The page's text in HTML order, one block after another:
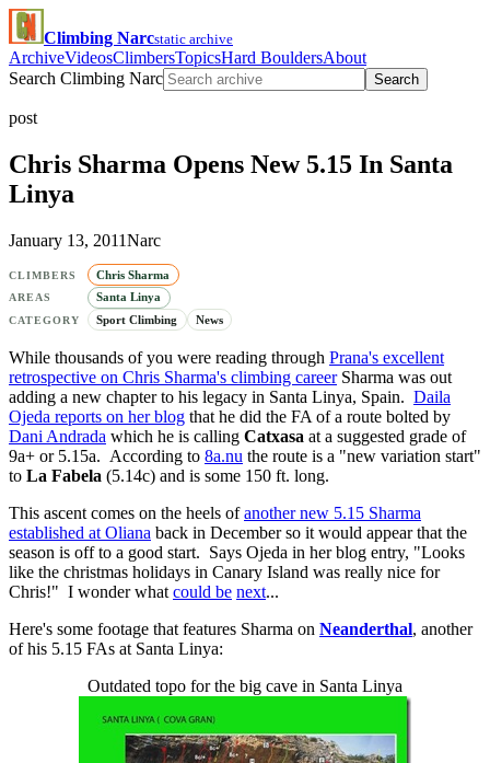
Climbing Narcstatic archive
ArchiveVideosClimbersTopicsHard BouldersAbout
Search Climbing Narc
Search
post
Chris Sharma Opens New 5.15 In Santa
Linya
January 13, 2011Narc
CLIMBERS Chris Sharma
AREAS Santa Linya
CATEGORY Sport Climbing News
While thousands of you were reading through Prana's excellent
retrospective on Chris Sharma's climbing careerSharma was out
adding a new chapter to his legacy in Santa Linya, Spain. Daila
Ojeda reports on her blog that he did the FA of a route bolted by
Dani Andrada which he is calling Catxasa at a suggested grade of
9a+ or 5.15a. According to 8a.nu the route is a "new variation start"
to La Fabela (5.14c) and is some 150 ft. long.
This ascent comes on the heels ofanother new 5.15 Sharma
established at Oliana back in December so it would appear that the
season is off to a good start. Says Ojeda in her blog entry, "Looks
like the christmas holidays in Canary Island was really nice for
Chris!" I wonder what could be next...
Here's some footage that features Sharma on Neanderthal, another
of his 5.15 FAs at Santa Linya:
Outdated topo for the big cave in Santa Linya